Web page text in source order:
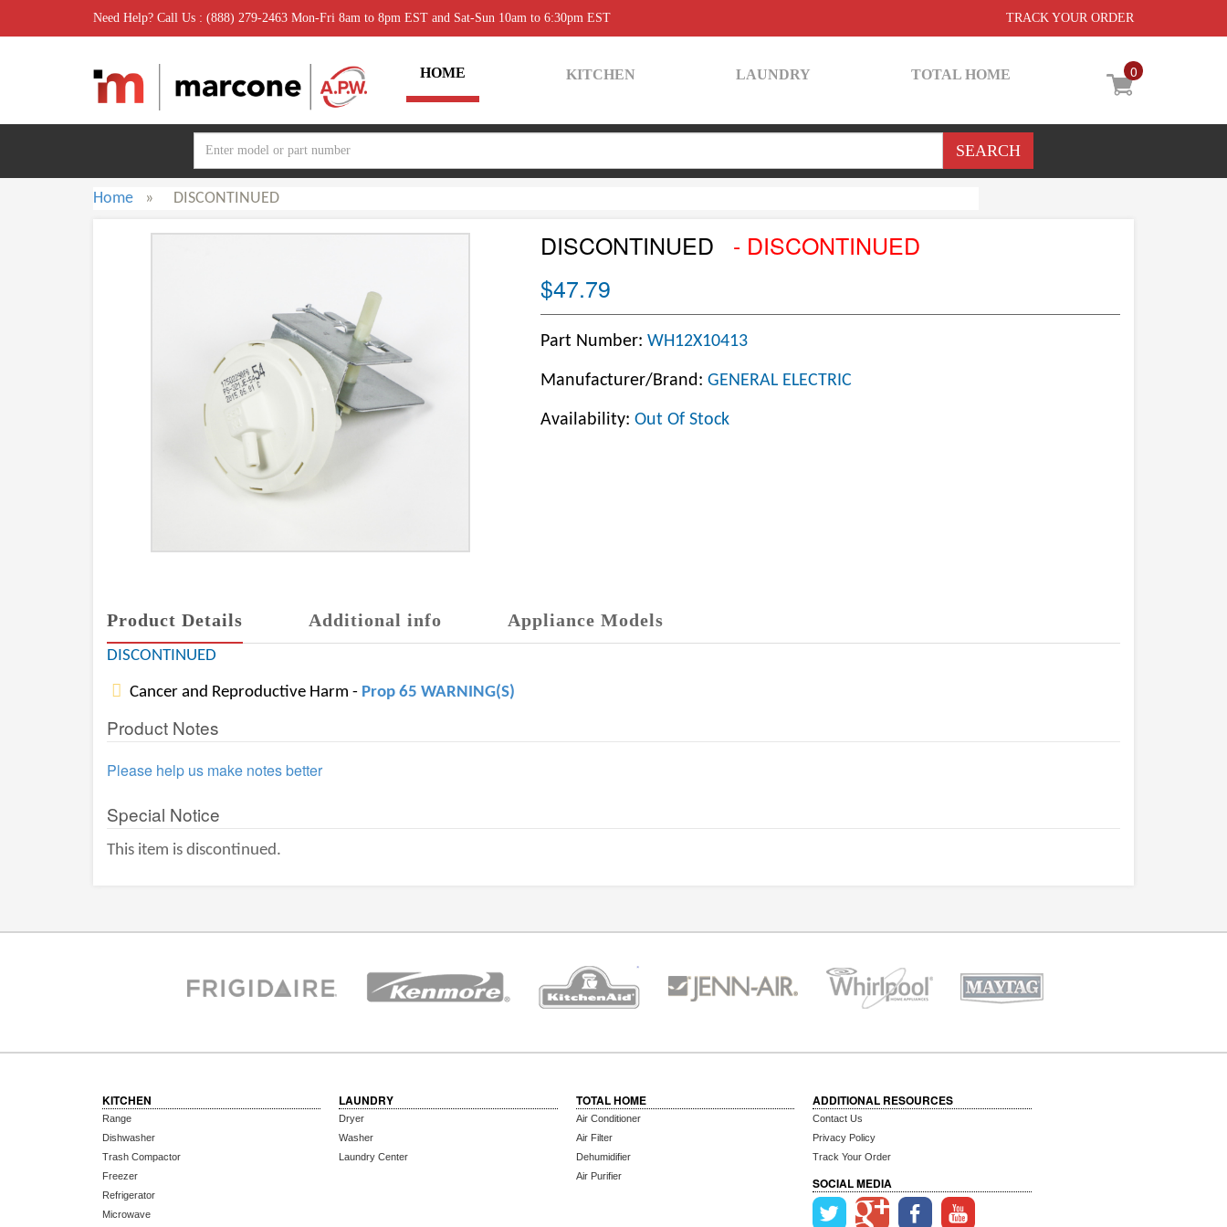
Need Help? Call Us : (888) 279-2463 Mon-Fri 8am to 8pm EST and Sat-Sun 10am to 6:30pm EST TRACK YOUR ORDER
0
HOME KITCHEN LAUNDRY TOTAL HOME
Home » DISCONTINUED
DISCONTINUED
- DISCONTINUED
$47.79
Part Number: WH12X10413
Manufacturer/Brand: GENERAL ELECTRIC
Availability: Out Of Stock
Product Details Additional info Appliance Models
DISCONTINUED
Cancer and Reproductive Harm - Prop 65 WARNING(S)
Product Notes
Please help us make notes better
Special Notice
This item is discontinued.
KITCHEN
Range
Dishwasher
Trash Compactor
Freezer
Refrigerator
Microwave
LAUNDRY
Dryer
Washer
Laundry Center
TOTAL HOME
Air Conditioner
Air Filter
Dehumidifier
Air Purifier
ADDITIONAL RESOURCES
Contact Us
Privacy Policy
Track Your Order
SOCIAL MEDIA